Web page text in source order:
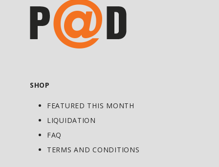
SHOP
FEATURED THIS MONTH
LIQUIDATION
FAQ
TERMS AND CONDITIONS